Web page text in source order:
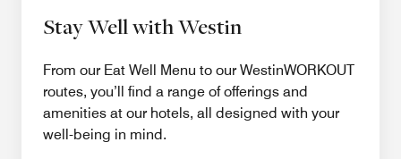
Stay Well with Westin
From our Eat Well Menu to our WestinWORKOUT
routes, you’ll find a range of offerings and
amenities at our hotels, all designed with your
well-being in mind.